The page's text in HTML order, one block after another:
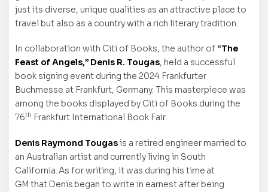
just its diverse, unique qualities as an attractive place to
travel but also as a country with a rich literary tradition.
In collaboration with Citi of Books, the author of “The
Feast of Angels,” Denis R. Tougas, held a successful
book signing event during the 2024 Frankfurter
Buchmesse at Frankfurt, Germany. This masterpiece was
among the books displayed by Citi of Books during the
76th Frankfurt International Book Fair.
Denis Raymond Tougasis a retired engineer married to
an Australian artist and currently living in South
California. As for writing, it was during his time at
GM that Denis began to write in earnest after being